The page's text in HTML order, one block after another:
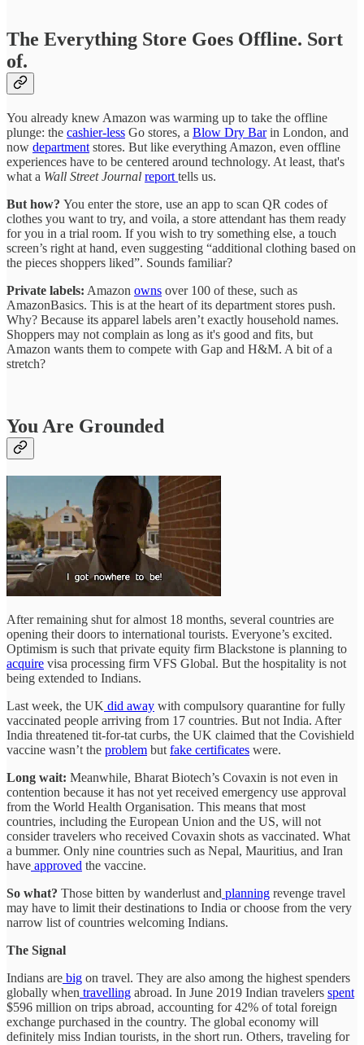
The Everything Store Goes Offline. Sort
of.
You already knew Amazon was warming up to take the offline
plunge: the cashier-less Go stores, a Blow Dry Barin London, and
now department stores. But like everything Amazon, even offline
experiences have to be centered around technology. At least, that's
what a Wall Street Journal report tells us.
But how? You enter the store, use an app to scan QR codes of
clothes you want to try, and voila, a store attendant has them ready
for you in a trial room. If you wish to try something else, a touch
screen’s right at hand, even suggesting “additional clothing based on
the pieces shoppers liked”. Sounds familiar?
Private labels: Amazon owns over 100 of these, such as
AmazonBasics. This is at the heart of its department stores push.
Why? Because its apparel labels aren’t exactly household names.
Shoppers may not complain as long as it's good and fits, but
Amazon wants them to compete with Gap and H&M. A bit of a
stretch?
You Are Grounded
After remaining shut for almost 18 months, several countries are
opening their doors to international tourists. Everyone’s excited.
Optimism is such that private equity firm Blackstone is planning to
acquire visa processing firm VFS Global. But the hospitality is not
being extended to Indians.
Last week, the UK did away with compulsory quarantine for fully
vaccinated people arriving from 17 countries. But not India. After
India threatened tit-for-tat curbs, the UK claimed that the Covishield
vaccine wasn’t the problem but fake certificates were.
Long wait: Meanwhile, Bharat Biotech’s Covaxin is not even in
contention because it has not yet received emergency use approval
from the World Health Organisation. This means that most
countries, including the European Union and the US, will not
consider travelers who received Covaxin shots as vaccinated. What
a bummer. Only nine countries such as Nepal, Mauritius, and Iran
have approved the vaccine.
So what? Those bitten by wanderlust and planning revenge travel
may have to limit their destinations to India or choose from the very
narrow list of countries welcoming Indians.
The Signal
Indians are big on travel. They are also among the highest spenders
globally when travelling abroad. In June 2019 Indian travelers spent
$596 million on trips abroad, accounting for 42% of total foreign
exchange purchased in the country. The global economy will
definitely miss Indian tourists, in the short run. Others, traveling for